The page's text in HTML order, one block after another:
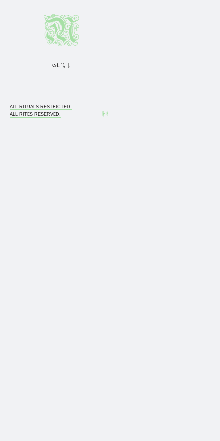
est. 1985 0311
ALL RITUALS RESTRICTED.
ALL RITES RESERVED.